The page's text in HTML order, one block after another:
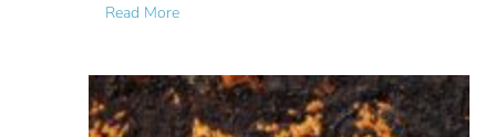
Read Moreabout Midian: The Land of Abraham’s Children?